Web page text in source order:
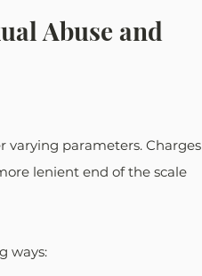
Abuse and
varying parameters. Charges
lenient end of the scale
ways: